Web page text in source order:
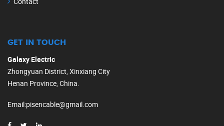
GET IN TOUCH
Galaxy Electric
Zhongyuan District, Xinxiang City
Henan Province, China.
Email:pisencable@gmail.com